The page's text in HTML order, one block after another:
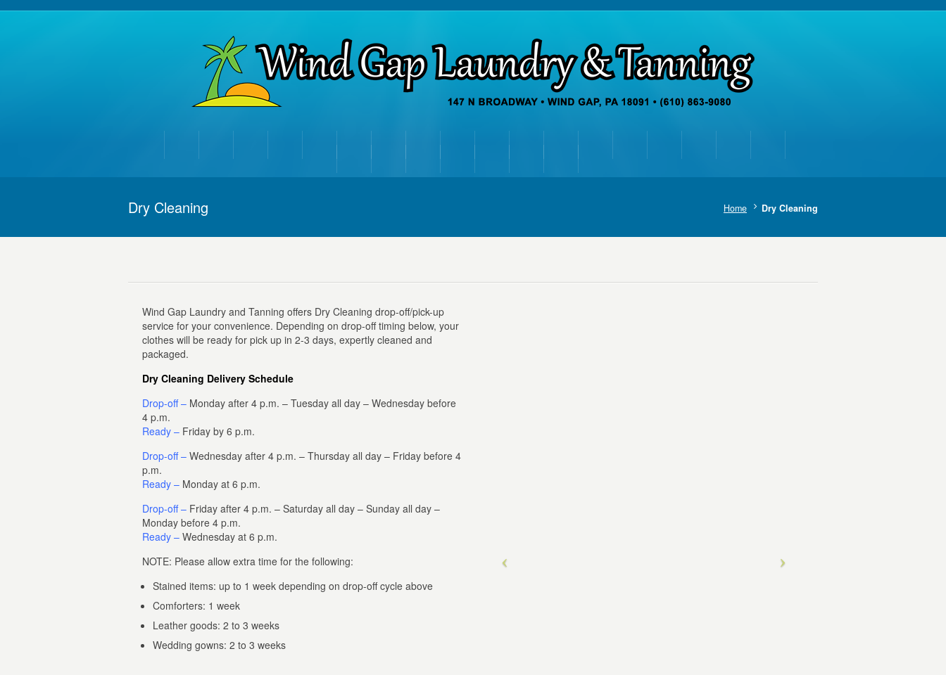
Dry Cleaning Home Dry Cleaning
Wind Gap Laundry and Tanning offers Dry Cleaning drop-off/pick-up
service for your convenience. Depending on drop-off timing below, your
clothes will be ready for pick up in 2-3 days, expertly cleaned and
packaged.
Dry Cleaning Delivery Schedule
Drop-off – Monday after 4 p.m. – Tuesday all day – Wednesday before
4 p.m.
Ready – Friday by 6 p.m.
Drop-off – Wednesday after 4 p.m. – Thursday all day – Friday before 4
p.m.
Ready – Monday at 6 p.m.
Drop-off – Friday after 4 p.m. – Saturday all day – Sunday all day –
Monday before 4 p.m.
Ready – Wednesday at 6 p.m.
NOTE: Please allow extra time for the following:
Stained items: up to 1 week depending on drop-off cycle above
Comforters: 1 week
Leather goods: 2 to 3 weeks
Wedding gowns: 2 to 3 weeks